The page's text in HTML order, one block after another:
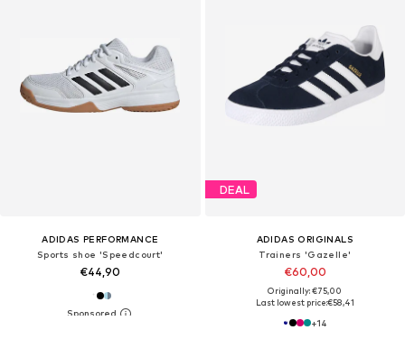
ADIDAS PERFORMANCE
Sports shoe 'Speedcourt'
€44,90
DEAL
ADIDAS ORIGINALS
Trainers 'Gazelle'
€60,00
Originally: €75,00
Last lowest price:€58,41
+14